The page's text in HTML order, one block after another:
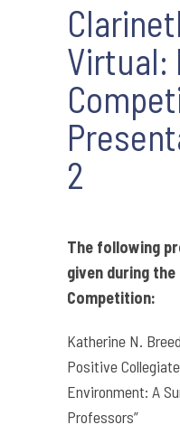
Virtual:
2
The following
given during the
Competition:
Katherine N.
Positive
Environment: A
Professors”